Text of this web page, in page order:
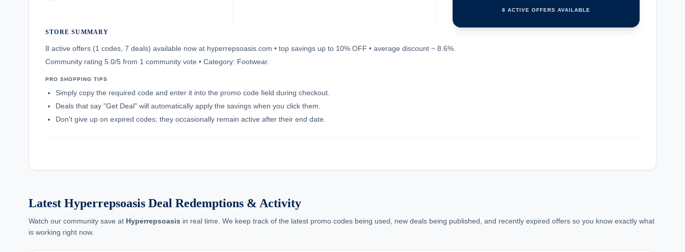
8 ACTIVE OFFERS AVAILABLE
STORE SUMMARY
8 active offers (1 codes, 7 deals) available now at hyperrepsoasis.com • top savings up to 10% OFF • average discount ~ 8.6%.
Community rating 5.0/5 from 1 community vote • Category: Footwear.
PRO SHOPPING TIPS
Simply copy the required code and enter it into the promo code field during checkout.
Deals that say "Get Deal" will automatically apply the savings when you click them.
Don't give up on expired codes; they occasionally remain active after their end date.
Latest Hyperrepsoasis Deal Redemptions & Activity
Watch our community save at Hyperrepsoasis in real time. We keep track of the latest promo codes being used, new deals being published, and recently expired offers so you know exactly what
is working right now.